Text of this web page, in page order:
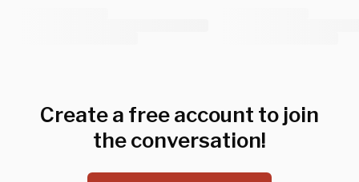
Create a free account to join
the conversation!